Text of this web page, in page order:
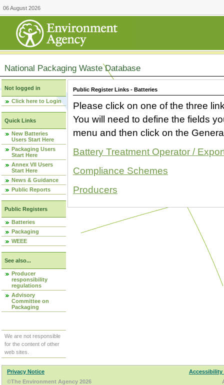
06 August 2026
National Packaging Waste Database
Not logged in
Click here to Login
Quick Links
New Batteries
Users Start Here
Packaging Users
Start Here
Annex VII Users
Start Here
News & Guidance
Public Reports
Public Registers
Batteries
Packaging
WEEE
See also...
Producer
responsibility
regulations
Advisory
Committee on
Packaging
We are not responsible
for the content of other
web sites.
Public Register Links - Batteries
Please click on one of the three
You will need to define the fields
menu and then click on the
Battery Treatment Operator /
Compliance Schemes
Producers
Privacy Notice
Accessibility
©The Environment Agency 2026